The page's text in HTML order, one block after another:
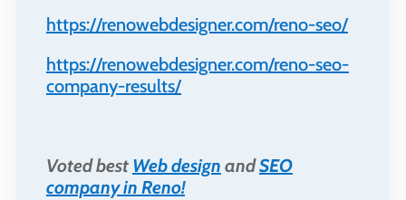
https://renowebdesigner.com/reno-seo/
https://renowebdesigner.com/reno-seo-
company-results/
Voted best Web design andSEO
company in Reno!